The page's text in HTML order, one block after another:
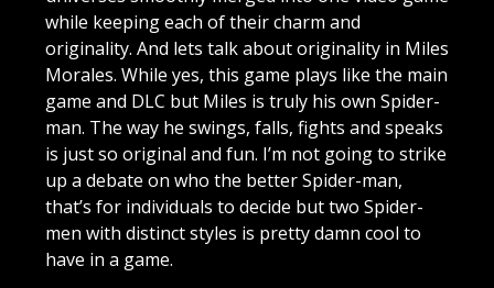
while keeping each of their charm and
originality. And lets talk about originality in Miles
Morales. While yes, this game plays like the main
game and DLC but Miles is truly his own Spider-
man. The way he swings, falls, fights and speaks
is just so original and fun. I’m not going to strike
up a debate on who the better Spider-man,
that’s for individuals to decide but two Spider-
men with distinct styles is pretty damn cool to
have in a game.